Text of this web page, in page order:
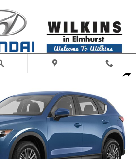
Share
5 Touring SUV Photo 1 of 1